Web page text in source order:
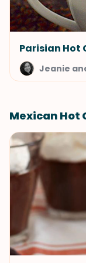
Parisian Hot
Jeanie
Mexican Hot